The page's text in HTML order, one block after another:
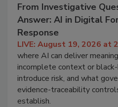
From Investigative
Answer: AI in Digital
Response
LIVE: August 19, 2026 at
where AI can deliver
incomplete context or black-
introduce risk, and what
evidence-traceability
establish.